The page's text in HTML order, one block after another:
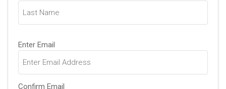
Email
(Required)
Enter Email
Confirm Email